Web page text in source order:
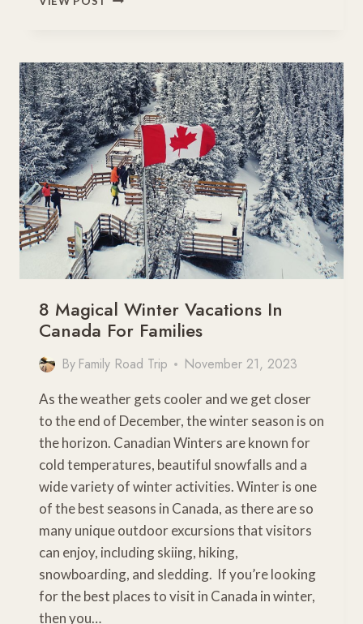
ROAD
TRIP
DESTINATIONS
IN
CANADA
8 Magical Winter Vacations In
Canada For Families
By Family Road Trip November 21, 2023
As the weather gets cooler and we get closer
to the end of December, the winter season is on
the horizon. Canadian Winters are known for
cold temperatures, beautiful snowfalls and a
wide variety of winter activities. Winter is one
of the best seasons in Canada, as there are so
many unique outdoor excursions that visitors
can enjoy, including skiing, hiking,
snowboarding, and sledding. If you’re looking
for the best places to visit in Canada in winter,
then you…